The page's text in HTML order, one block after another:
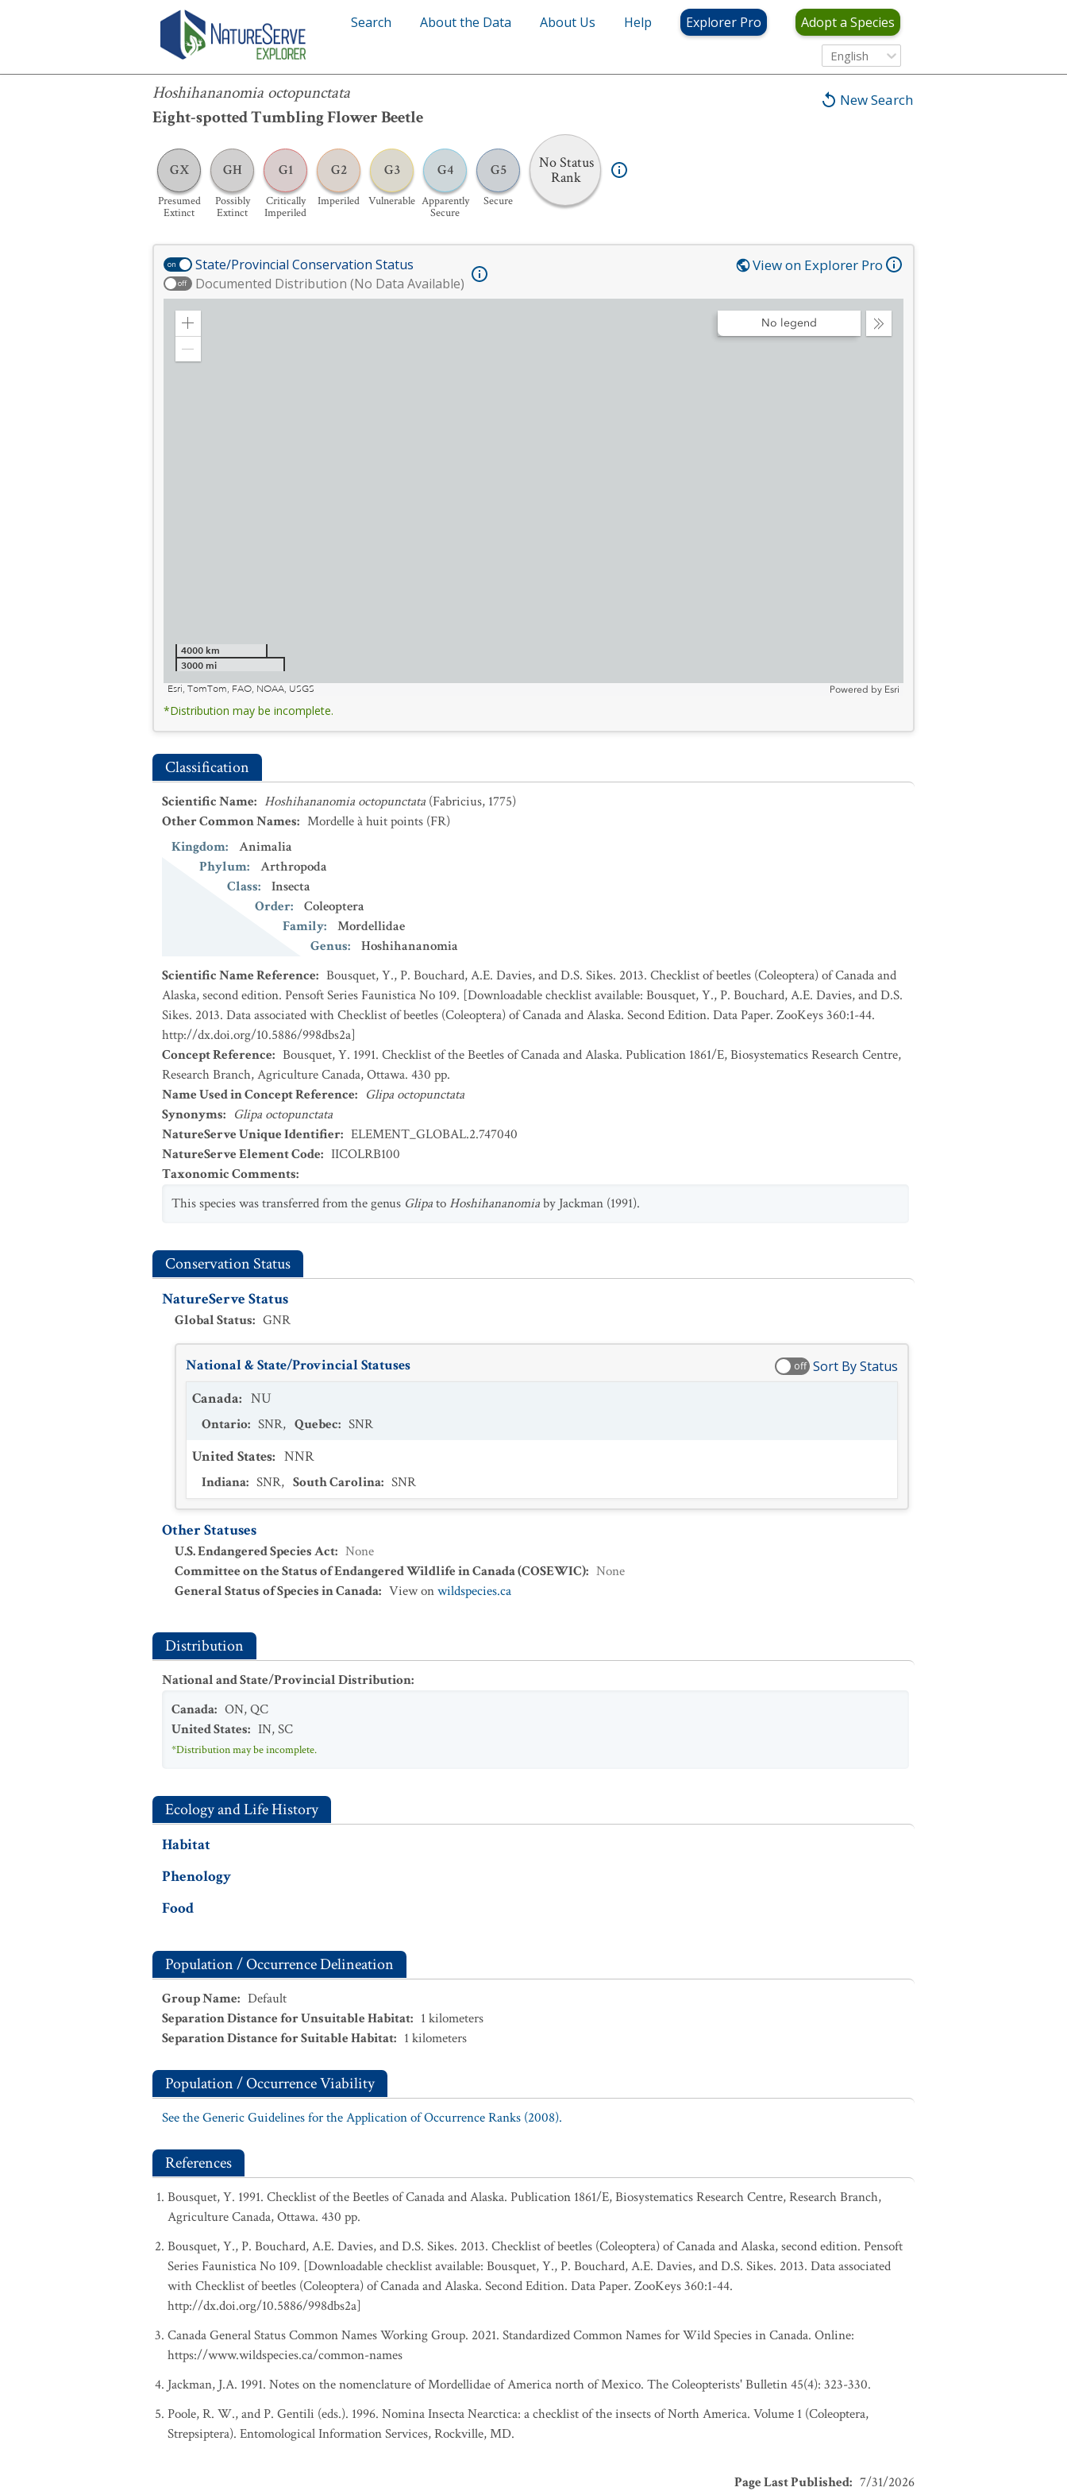
Search About the Data About Us Help Explorer Pro Adopt a Species
English
New Search
Hoshihananomia octopunctata
Eight-spotted Tumbling Flower Beetle
GX
Presumed
Extinct
GH
Possibly
Extinct
G1
Critically
Imperiled
G2
Imperiled
G3
Vulnerable
G4
Apparently
Secure
G5
Secure
No Status
Rank
Hoshihananomia octopunctata
on State/Provincial Conservation Status
off Documented Distribution (No Data Available)
View on Explorer Pro
Zoom
Collapse
No legend
4000 km
3000 mi
Esri, TomTom, FAO, NOAA, USGS
Powered by Esri
*Distribution may be incomplete.
Classification
Scientific Name: Hoshihananomia octopunctata (Fabricius, 1775)
Other Common Names: Mordelle à huit points (FR)
Kingdom:
Animalia
Phylum:
Arthropoda
Class:
Insecta
Order:
Coleoptera
Family:
Mordellidae
Genus:
Hoshihananomia
Scientific Name Reference: Bousquet, Y., P. Bouchard, A.E. Davies, and D.S. Sikes. 2013. Checklist of beetles (Coleoptera) of Canada and
Alaska, second edition. Pensoft Series Faunistica No 109. [Downloadable checklist available: Bousquet, Y., P. Bouchard, A.E. Davies, and D.S.
Sikes. 2013. Data associated with Checklist of beetles (Coleoptera) of Canada and Alaska. Second Edition. Data Paper. ZooKeys 360:1-44.
http://dx.doi.org/10.5886/998dbs2a]
Concept Reference: Bousquet, Y. 1991. Checklist of the Beetles of Canada and Alaska. Publication 1861/E, Biosystematics Research Centre,
Research Branch, Agriculture Canada, Ottawa. 430 pp.
Name Used in Concept Reference: Glipa octopunctata
Synonyms: Glipa octopunctata
NatureServe Unique Identifier: ELEMENT_GLOBAL.2.747040
NatureServe Element Code: IICOLRB100
Taxonomic Comments:
This species was transferred from the genus Glipato Hoshihananomiaby Jackman (1991).
Conservation Status
NatureServe Status
Global Status: GNR
National & State/Provincial Statuses off Sort By Status
Canada: NU
Ontario: SNR, Quebec: SNR
United States: NNR
Indiana: SNR, South Carolina: SNR
Other Statuses
U.S. Endangered Species Act: None
Committee on the Status of Endangered Wildlife in Canada (COSEWIC): None
General Status of Species in Canada: View onwildspecies.ca
Distribution
National and State/Provincial Distribution:
Canada: ON,QC
United States: IN,SC
*Distribution may be incomplete.
Ecology and Life History
Habitat
Phenology
Food
Population / Occurrence Delineation
Group Name: Default
Separation Distance for Unsuitable Habitat: 1 kilometers
Separation Distance for Suitable Habitat: 1 kilometers
Population / Occurrence Viability
See the Generic Guidelines for the Application of Occurrence Ranks (2008).
References
Bousquet, Y. 1991. Checklist of the Beetles of Canada and Alaska. Publication 1861/E, Biosystematics Research Centre, Research Branch,
Agriculture Canada, Ottawa. 430 pp.
Bousquet, Y., P. Bouchard, A.E. Davies, and D.S. Sikes. 2013. Checklist of beetles (Coleoptera) of Canada and Alaska, second edition. Pensoft
Series Faunistica No 109. [Downloadable checklist available: Bousquet, Y., P. Bouchard, A.E. Davies, and D.S. Sikes. 2013. Data associated
with Checklist of beetles (Coleoptera) of Canada and Alaska. Second Edition. Data Paper. ZooKeys 360:1-44.
http://dx.doi.org/10.5886/998dbs2a]
Canada General Status Common Names Working Group. 2021. Standardized Common Names for Wild Species in Canada. Online:
https://www.wildspecies.ca/common-names
Jackman, J.A. 1991. Notes on the nomenclature of Mordellidae of America north of Mexico. The Coleopterists' Bulletin 45(4): 323-330.
Poole, R. W., and P. Gentili (eds.). 1996. Nomina Insecta Nearctica: a checklist of the insects of North America. Volume 1 (Coleoptera,
Strepsiptera). Entomological Information Services, Rockville, MD.
Page Last Published: 7/31/2026